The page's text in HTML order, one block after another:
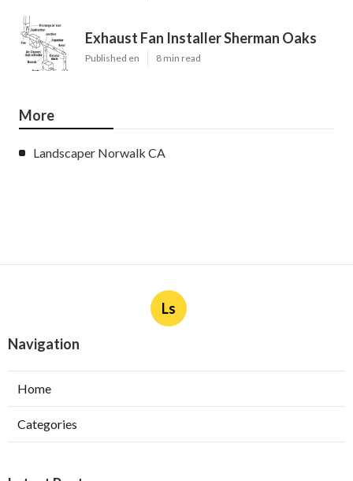
Exhaust Fan Installer Sherman Oaks
Published en 8 min read
More
Landscaper Norwalk CA
Ls
Navigation
Home
Categories